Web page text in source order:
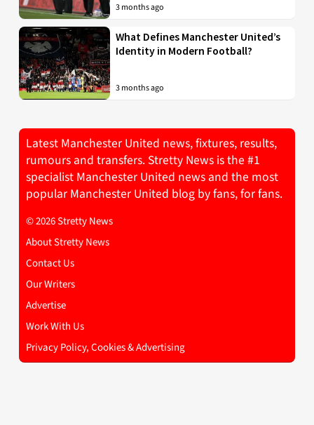
3 months ago
What Defines Manchester United’s
Identity in Modern Football?
3 months ago
Latest Manchester United news, fixtures, results,
rumours and transfers. Stretty News is the #1
specialist Manchester United news and the most
popular Manchester United blog by fans, for fans.
© 2026 Stretty News
About Stretty News
Contact Us
Our Writers
Advertise
Work With Us
Privacy Policy, Cookies & Advertising